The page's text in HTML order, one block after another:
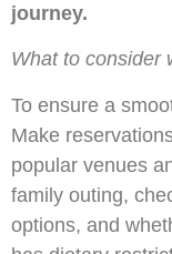
journey.
What to consider
To ensure a
Make
popular venues
family outing,
options, and